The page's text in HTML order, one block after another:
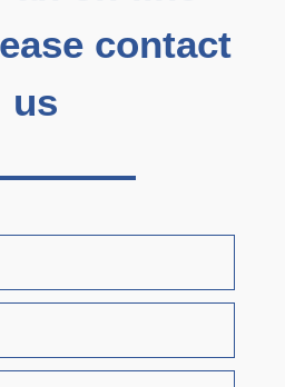
contact
us